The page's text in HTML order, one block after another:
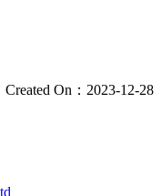
Created On：2023-12-28